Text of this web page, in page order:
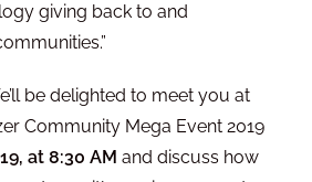
giving back to and
be delighted to meet you at
Community Mega Event 2019
at 8:30 AM and discuss how